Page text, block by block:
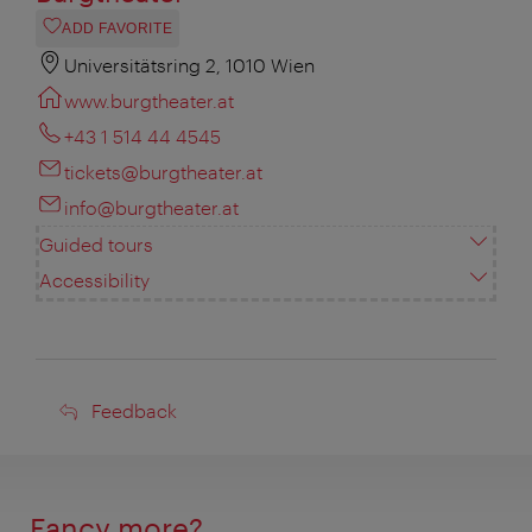
ADD FAVORITE
Universitätsring 2, 1010 Wien
www.burgtheater.at
+43 1 514 44 4545
tickets@burgtheater.at
info@burgtheater.at
Guided tours
Accessibility
Feedback
Feedback